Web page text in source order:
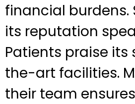
financial burdens.
its reputation
Patients praise
the-art facilities.
their team ensures